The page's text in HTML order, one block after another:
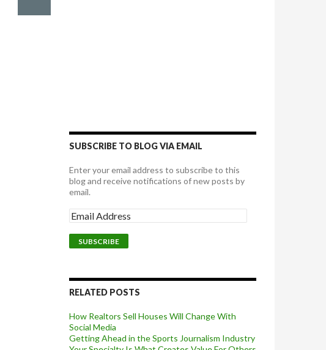
SUBSCRIBE TO BLOG VIA EMAIL
Enter your email address to subscribe to this
blog and receive notifications of new posts by
email.
RELATED POSTS
How Realtors Sell Houses Will Change With
Social Media
Getting Ahead in the Sports Journalism Industry